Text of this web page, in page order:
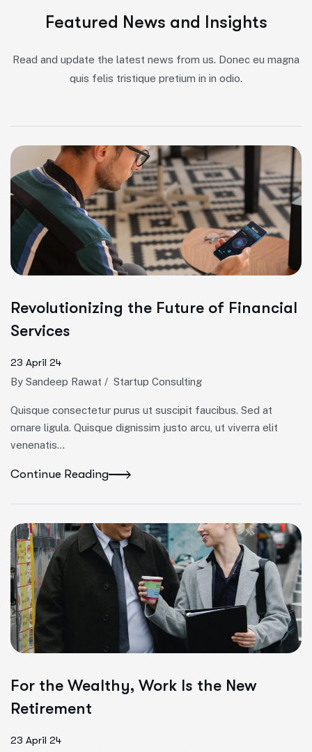
Featured News and Insights
Read and update the latest news from us. Donec eu magna
quis felis tristique pretium in in odio.
Revolutionizing the Future of Financial
Services
23 April 24
By Sandeep Rawat / Startup Consulting
Quisque consectetur purus ut suscipit faucibus. Sed at
ornare ligula. Quisque dignissim justo arcu, ut viverra elit
venenatis...
Continue Reading
For the Wealthy, Work Is the New
Retirement
23 April 24